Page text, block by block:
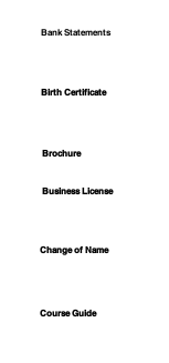
Bank Statements
Birth Certificate
Brochure
Business License
Change of Name
Course Guide